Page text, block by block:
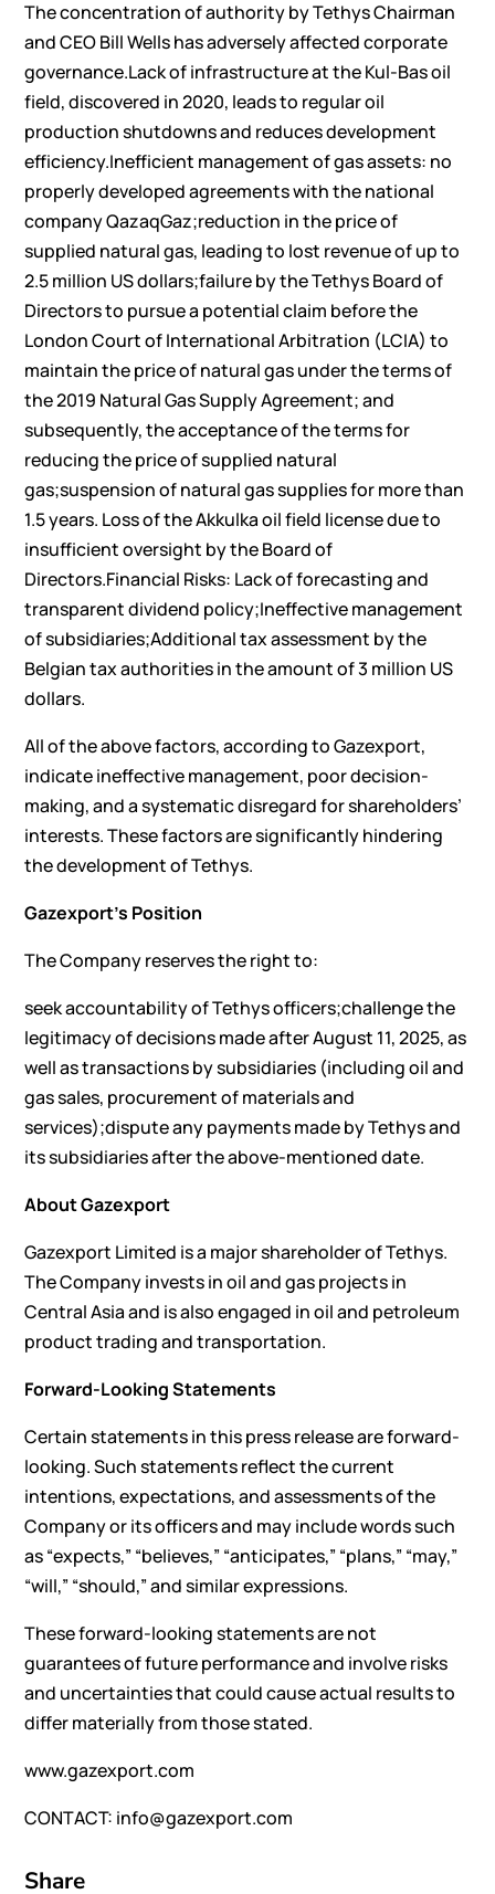
The concentration of authority by Tethys Chairman
and CEO Bill Wells has adversely affected corporate
governance.Lack of infrastructure at the Kul-Bas oil
field, discovered in 2020, leads to regular oil
production shutdowns and reduces development
efficiency.Inefficient management of gas assets: no
properly developed agreements with the national
company QazaqGaz;reduction in the price of
supplied natural gas, leading to lost revenue of up to
2.5 million US dollars;failure by the Tethys Board of
Directors to pursue a potential claim before the
London Court of International Arbitration (LCIA) to
maintain the price of natural gas under the terms of
the 2019 Natural Gas Supply Agreement; and
subsequently, the acceptance of the terms for
reducing the price of supplied natural
gas;suspension of natural gas supplies for more than
1.5 years. Loss of the Akkulka oil field license due to
insufficient oversight by the Board of
Directors.Financial Risks: Lack of forecasting and
transparent dividend policy;Ineffective management
of subsidiaries;Additional tax assessment by the
Belgian tax authorities in the amount of 3 million US
dollars.
All of the above factors, according to Gazexport,
indicate ineffective management, poor decision-
making, and a systematic disregard for shareholders’
interests. These factors are significantly hindering
the development of Tethys.
Gazexport’s Position
The Company reserves the right to:
seek accountability of Tethys officers;challenge the
legitimacy of decisions made after August 11, 2025, as
well as transactions by subsidiaries (including oil and
gas sales, procurement of materials and
services);dispute any payments made by Tethys and
its subsidiaries after the above-mentioned date.
About Gazexport
Gazexport Limited is a major shareholder of Tethys.
The Company invests in oil and gas projects in
Central Asia and is also engaged in oil and petroleum
product trading and transportation.
Forward-Looking Statements
Certain statements in this press release are forward-
looking. Such statements reflect the current
intentions, expectations, and assessments of the
Company or its officers and may include words such
as “expects,” “believes,” “anticipates,” “plans,” “may,”
“will,” “should,” and similar expressions.
These forward-looking statements are not
guarantees of future performance and involve risks
and uncertainties that could cause actual results to
differ materially from those stated.
www.gazexport.com
CONTACT: info@gazexport.com
Share